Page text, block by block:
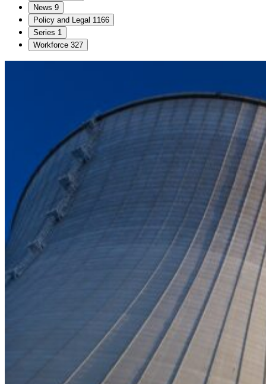
News 9
Policy and Legal 1166
Series 1
Workforce 327